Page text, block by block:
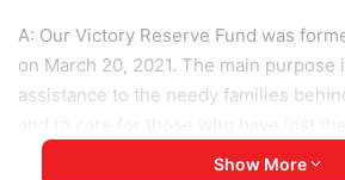
A: Our Victory Reserve Fund was
on March 20, 2021. The main
assistance to the needy families
have become disabled due to the loss
Show More